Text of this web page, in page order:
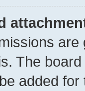
The
added